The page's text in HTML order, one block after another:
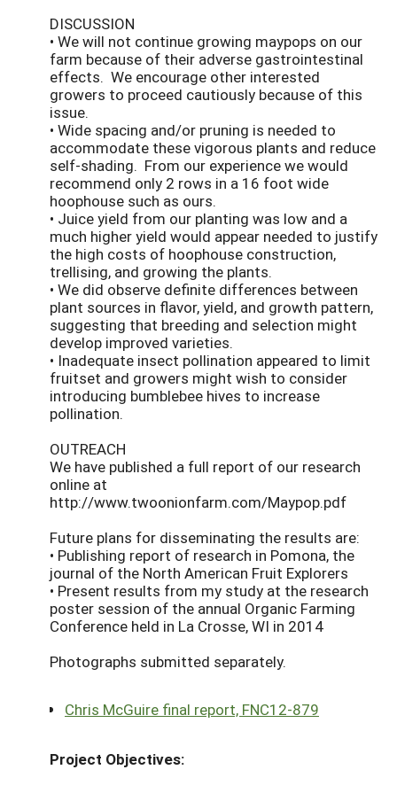
DISCUSSION
• We will not continue growing maypops on our
farm because of their adverse gastrointestinal
effects. We encourage other interested
growers to proceed cautiously because of this
issue.
• Wide spacing and/or pruning is needed to
accommodate these vigorous plants and reduce
self-shading. From our experience we would
recommend only 2 rows in a 16 foot wide
hoophouse such as ours.
• Juice yield from our planting was low and a
much higher yield would appear needed to justify
the high costs of hoophouse construction,
trellising, and growing the plants.
• We did observe definite differences between
plant sources in flavor, yield, and growth pattern,
suggesting that breeding and selection might
develop improved varieties.
• Inadequate insect pollination appeared to limit
fruitset and growers might wish to consider
introducing bumblebee hives to increase
pollination.
OUTREACH
We have published a full report of our research
online at
http://www.twoonionfarm.com/Maypop.pdf
Future plans for disseminating the results are:
• Publishing report of research in Pomona, the
journal of the North American Fruit Explorers
• Present results from my study at the research
poster session of the annual Organic Farming
Conference held in La Crosse, WI in 2014
Photographs submitted separately.
Chris McGuire final report, FNC12-879
Project Objectives: